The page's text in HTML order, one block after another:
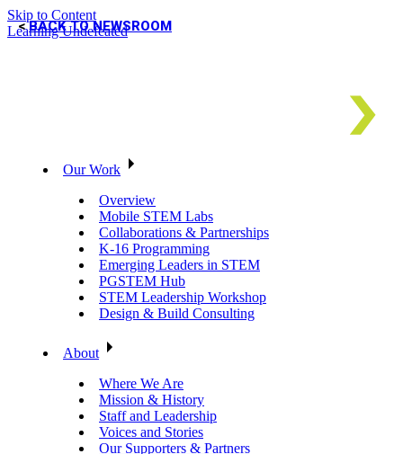
Skip to Content
Learning Undefeated
Our Work
Overview
Mobile STEM Labs
Collaborations & Partnerships
K-16 Programming
Emerging Leaders in STEM
PGSTEM Hub
STEM Leadership Workshop
Design & Build Consulting
About
Where We Are
Mission & History
Staff and Leadership
Voices and Stories
Our Supporters & Partners
BACK TO NEWSROOM